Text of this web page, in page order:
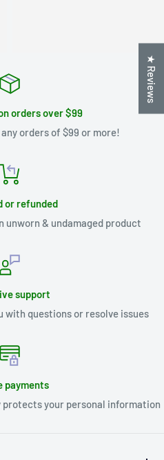
orders over $99
orders of $99 or more!
or refunded
unworn & undamaged product
support
with questions or resolve issues
payments
protects your personal information
★ Reviews